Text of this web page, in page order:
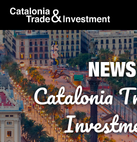
Skip to Main Content
skip-to-content
NEWS
Catalonia